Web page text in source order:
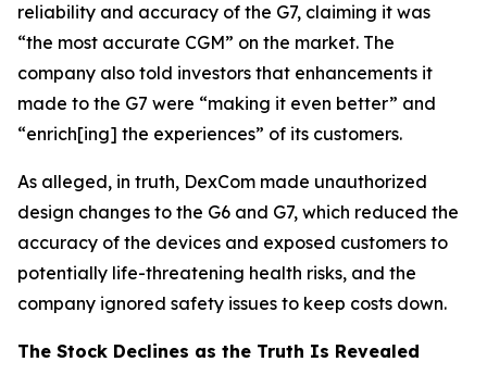
reliability and accuracy of the G7, claiming it was
“the most accurate CGM” on the market. The
company also told investors that enhancements it
made to the G7 were “making it even better” and
“enrich[ing] the experiences” of its customers.
As alleged, in truth, DexCom made unauthorized
design changes to the G6 and G7, which reduced the
accuracy of the devices and exposed customers to
potentially life-threatening health risks, and the
company ignored safety issues to keep costs down.
The Stock Declines as the Truth Is Revealed